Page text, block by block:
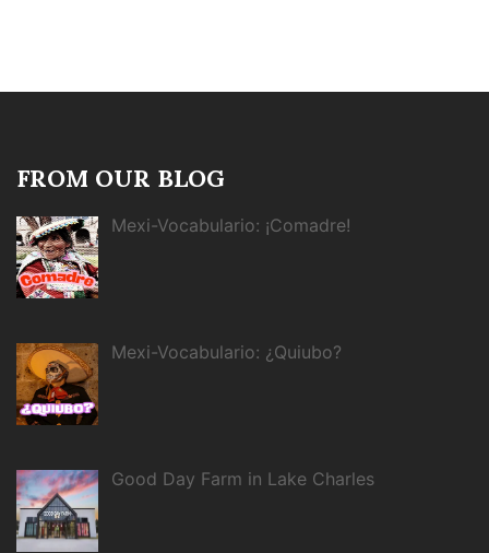
FROM OUR BLOG
Mexi-Vocabulario: ¡Comadre!
Mexi-Vocabulario: ¿Quiubo?
Good Day Farm in Lake Charles